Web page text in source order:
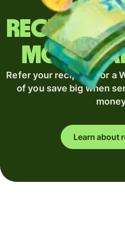
money
Refer your recipient for a
of you save big when
Learn about